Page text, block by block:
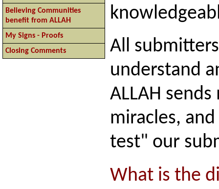
Believing Communities
benefit from ALLAH
My Signs - Proofs
Closing Comments
All
understand
ALLAH
miracles,
test" our
What is the